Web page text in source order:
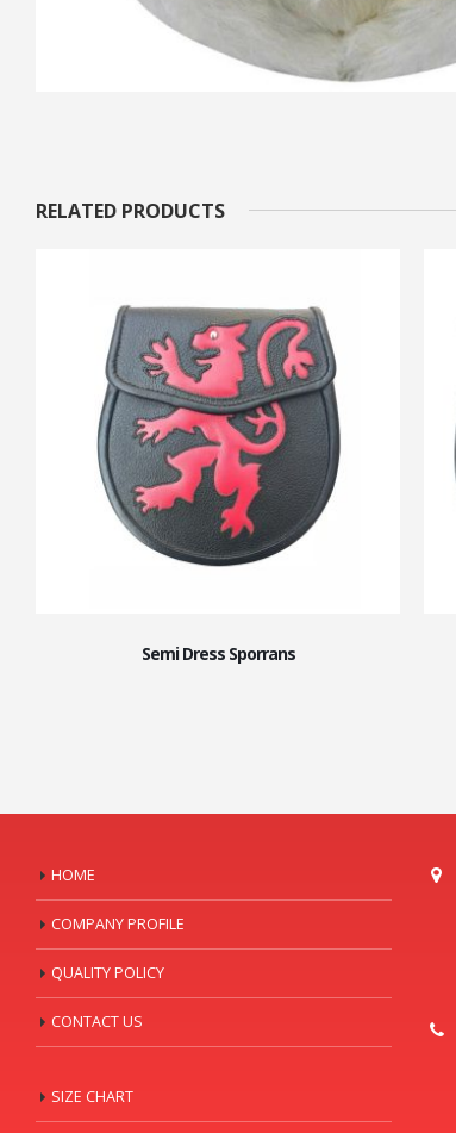
RELATED PRODUCTS
Semi Dress Sporrans
HOME
COMPANY PROFILE
QUALITY POLICY
CONTACT US
SIZE CHART